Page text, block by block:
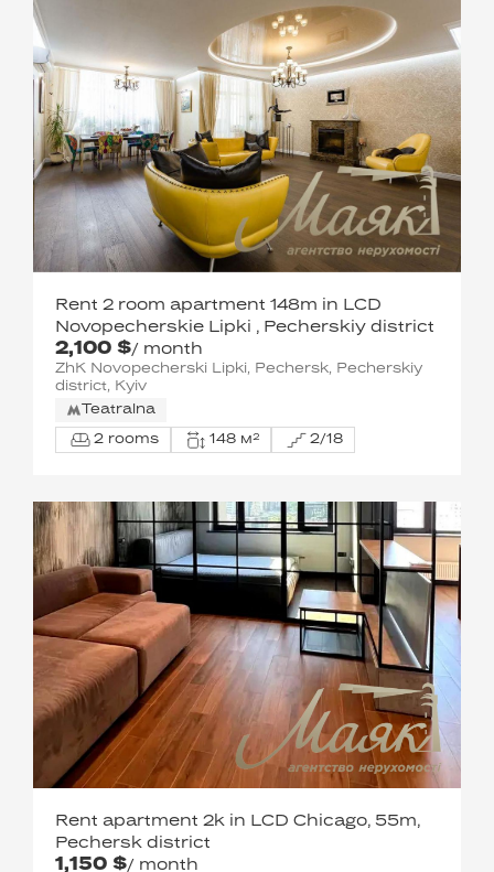
2,100 $/ month
Rent 2 room apartment 148m in LCD
Novopecherskie Lipki , Pecherskiy district
ZhK Novopecherski Lipki, Pechersk, Pecherskiy
district, Kyiv
Teatralna
2 rooms 148 м² 2/18
1,150 $/ month
Rent apartment 2k in LCD Chicago, 55m,
Pechersk district